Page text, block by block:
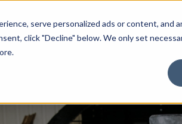
serve personalized ads or content, and
click "Decline" below. We only set